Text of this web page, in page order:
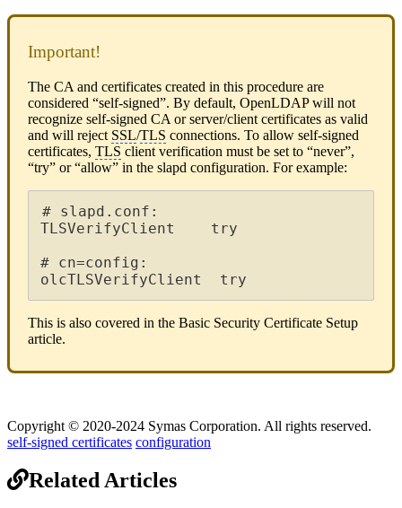
Important!
The CA and certificates created in this procedure are
considered “self-signed”. By default, OpenLDAP will not
recognize self-signed CA or server/client certificates as valid
and will reject SSL/TLS connections. To allow self-signed
certificates, TLS client verification must be set to “never”,
“try” or “allow” in the slapd configuration. For example:
# slapd.conf:
TLSVerifyClient    try
# cn=config:
olcTLSVerifyClient  try
This is also covered in the Basic Security Certificate Setup
article.
Copyright © 2020-2024 Symas Corporation. All rights reserved.
self-signed certificates configuration
Related Articles